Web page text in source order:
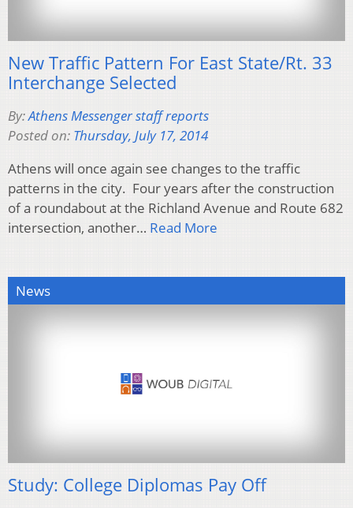
New Traffic Pattern For East State/Rt. 33
Interchange Selected
By:Athens Messenger staff reports
Posted on: Thursday, July 17, 2014
Athens will once again see changes to the traffic
patterns in the city. Four years after the construction
of a roundabout at the Richland Avenue and Route 682
intersection, another… Read More
News
Study: College Diplomas Pay Off